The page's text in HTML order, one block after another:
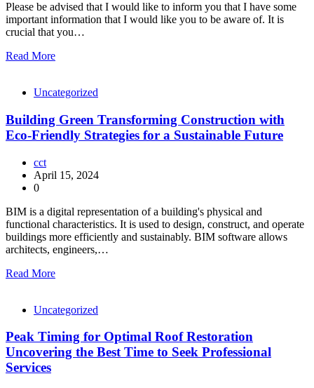
Please be advised that I would like to inform you that I have some
important information that I would like you to be aware of. It is
crucial that you…
Read More
Uncategorized
Building Green Transforming Construction with
Eco-Friendly Strategies for a Sustainable Future
cct
April 15, 2024
0
BIM is a digital representation of a building's physical and
functional characteristics. It is used to design, construct, and operate
buildings more efficiently and sustainably. BIM software allows
architects, engineers,…
Read More
Uncategorized
Peak Timing for Optimal Roof Restoration
Uncovering the Best Time to Seek Professional
Services